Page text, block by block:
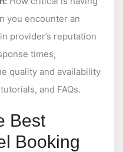
you encounter an
provider’s reputation
times,
quality and availability
and FAQs.
Best
Booking